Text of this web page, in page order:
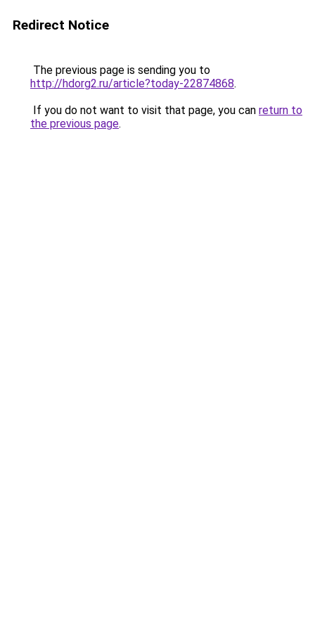
Redirect Notice
The previous page is sending you to
http://hdorg2.ru/article?today-22874868.
If you do not want to visit that page, you can return to
the previous page.